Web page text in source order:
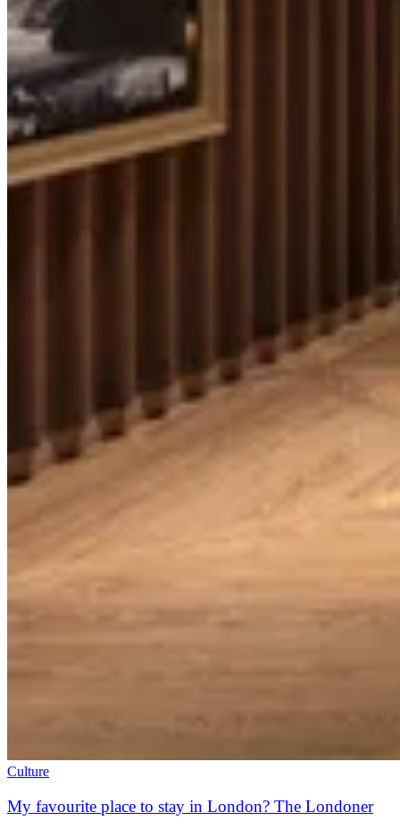
Culture
My favourite place to stay in London? The Londoner